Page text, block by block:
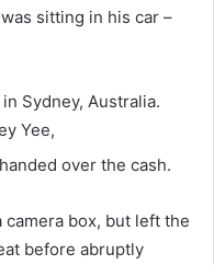
sitting in his car –
Sydney, Australia.
Yee,
over the cash.
box, but left the
before abruptly